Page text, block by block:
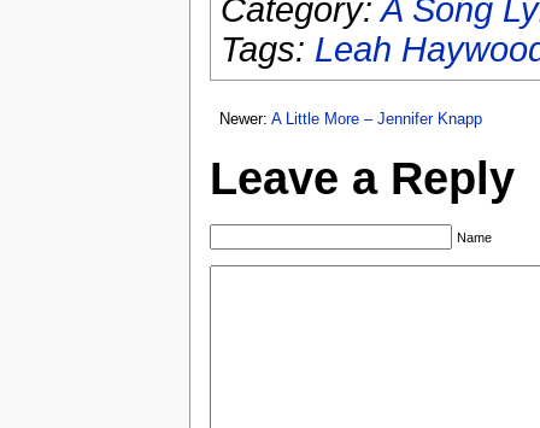
Category:A Song
Tags: Leah
Newer: A Little More – Jennifer Knapp
Leave a Reply
Name